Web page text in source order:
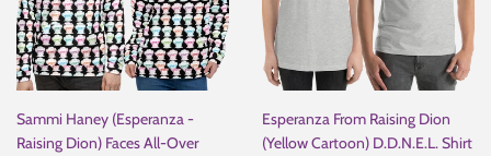
Sammi Haney (Esperanza -
Raising Dion) Faces All-Over
Esperanza From Raising Dion
(Yellow Cartoon) D.D.N.E.L. Shirt